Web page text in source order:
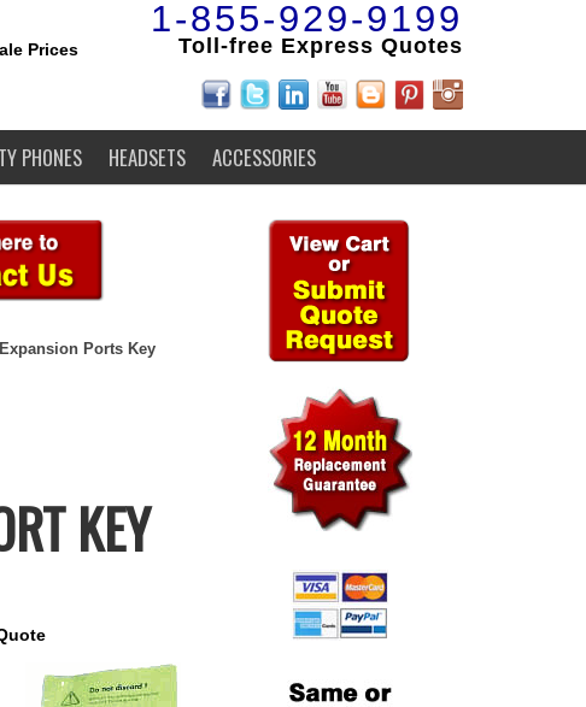
Prices
1-855-929-9199
Toll-free Express Quotes
PHONES HEADSETS ACCESSORIES
Ports Key
KEY